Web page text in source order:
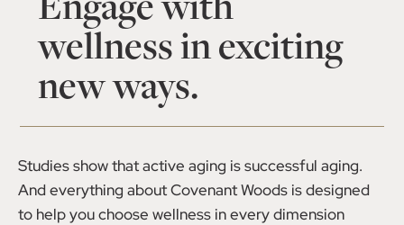
wellness in exciting
new ways.
Studies show that active aging is successful aging.
And everything about Covenant Woods is designed
to help you choose wellness in every dimension